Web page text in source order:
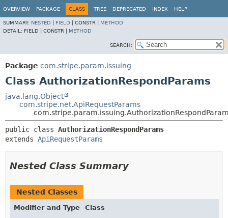
OVERVIEW PACKAGE CLASS TREE DEPRECATED INDEX HELP
SUMMARY: NESTED FIELD CONSTR | METHOD
DETAIL: FIELD | CONSTR | METHOD
SEARCH:
Package com.stripe.param.issuing
Class AuthorizationRespondParams
java.lang.Object
com.stripe.net.ApiRequestParams
public class AuthorizationRespondParams
extends ApiRequestParams
Nested Class Summary
Nested Classes
Modifier and Type
Class